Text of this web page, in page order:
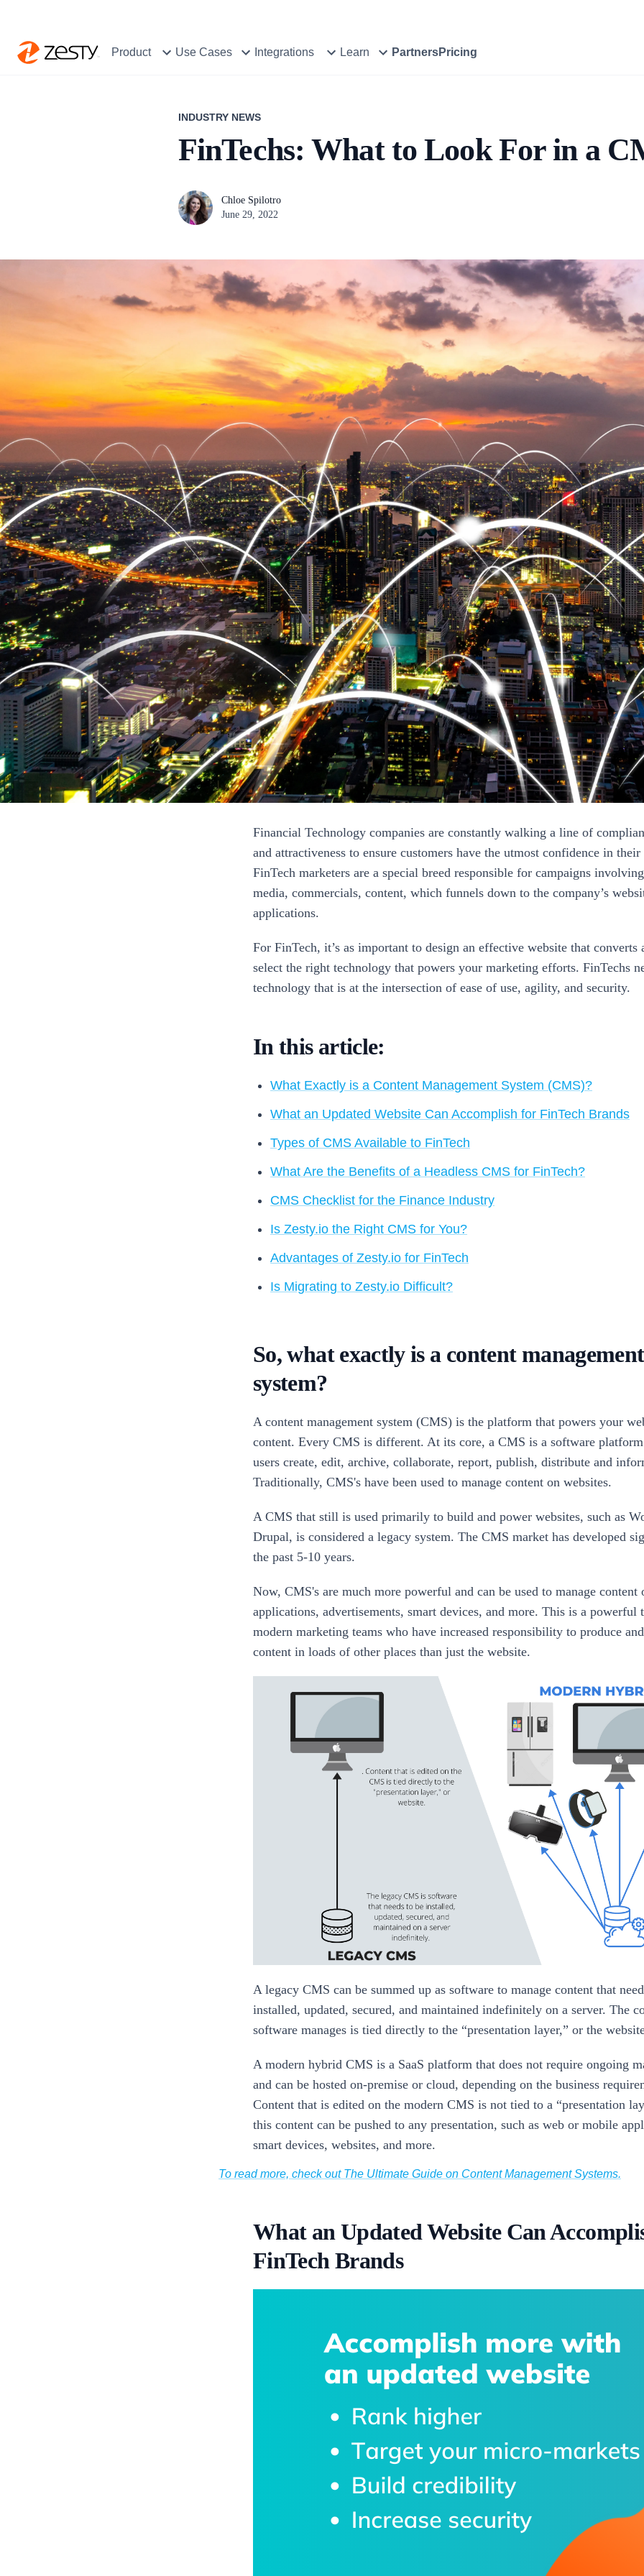
Product Use Cases Integrations Learn PartnersPricing
INDUSTRY NEWS
FinTechs: What to Look For in a
Chloe Spilotro
June 29, 2022
Financial Technology companies are constantly walking a line of
and attractiveness to ensure customers have the utmost confidence in their
FinTech marketers are a special breed responsible for campaigns
media, commercials, content, which funnels down to the company’s
applications.
For FinTech, it’s as important to design an effective website that converts
select the right technology that powers your marketing efforts. FinTechs
technology that is at the intersection of ease of use, agility, and security.
In this article:
What Exactly is a Content Management System (CMS)?
What an Updated Website Can Accomplish for FinTech Brands
Types of CMS Available to FinTech
What Are the Benefits of a Headless CMS for FinTech?
CMS Checklist for the Finance Industry
Is Zesty.io the Right CMS for You?
Advantages of Zesty.io for FinTech
Is Migrating to Zesty.io Difficult?
So, what exactly is a content management
system?
A content management system (CMS) is the platform that powers your
content. Every CMS is different. At its core, a CMS is a software
users create, edit, archive, collaborate, report, publish, distribute and
Traditionally, CMS's have been used to manage content on websites.
A CMS that still is used primarily to build and power websites, such as
Drupal, is considered a legacy system. The CMS market has developed
the past 5-10 years.
Now, CMS's are much more powerful and can be used to manage content
applications, advertisements, smart devices, and more. This is a powerful
modern marketing teams who have increased responsibility to produce
content in loads of other places than just the website.
A legacy CMS can be summed up as software to manage content that
installed, updated, secured, and maintained indefinitely on a server. The
software manages is tied directly to the “presentation layer,” or the
A modern hybrid CMS is a SaaS platform that does not require ongoing
and can be hosted on-premise or cloud, depending on the business
Content that is edited on the modern CMS is not tied to a “presentation
this content can be pushed to any presentation, such as web or mobile
smart devices, websites, and more.
To read more, check out The Ultimate Guide on Content Management Systems.
What an Updated Website Can
FinTech Brands